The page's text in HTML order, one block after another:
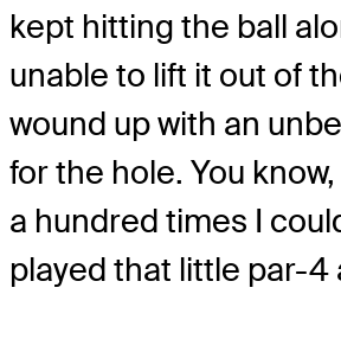
kept hitting the ball
unable to lift it out of
wound up with an
for the hole. You know,
a hundred times I
played that little par-4